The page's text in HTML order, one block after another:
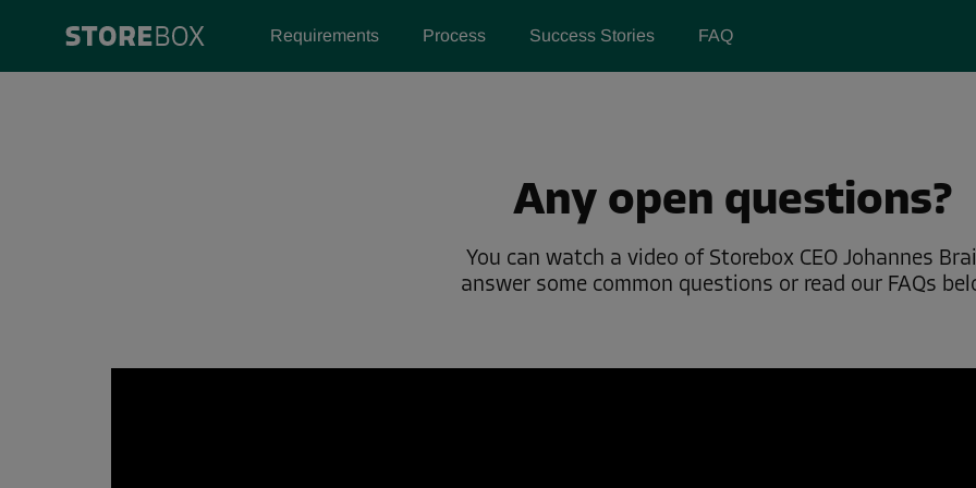
Requirements Process Success Stories FAQ
Any open questions?
You can watch a video of Storebox CEO Johannes
answer some common questions or read our FAQs